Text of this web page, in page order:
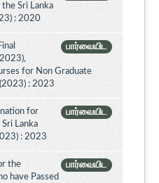
Sri Lanka
: 2020
பார்வையிட
for Non Graduate
: 2023
பார்வையிட
for
Lanka
: 2023
பார்வையிட
the
have Passed